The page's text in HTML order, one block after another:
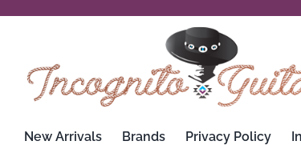
New Arrivals Brands Privacy Policy